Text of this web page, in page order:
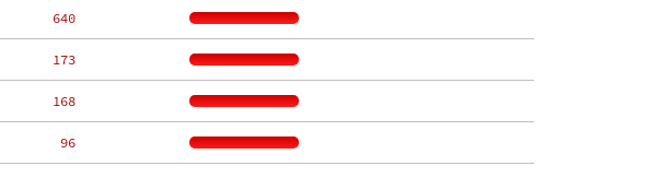
   640
   173
   168
    96